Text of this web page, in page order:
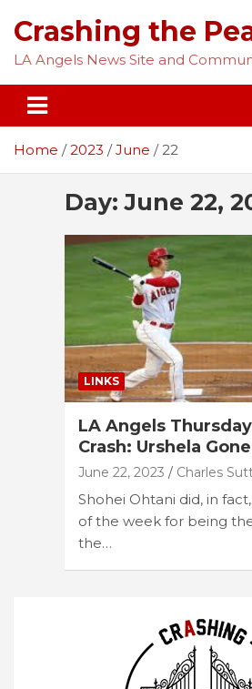
content
Crashing the
LA Angels News Site and
Home 2023 June 22
Day:June 22,
LINKS
LA Angels
Crash: Urshela Gone
June 22, 2023 Charles
Shohei Ohtani did, in
of the week for being
the…